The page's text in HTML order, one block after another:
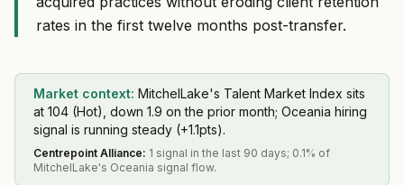
rates in the first twelve months post-transfer.
Market context: MitchelLake's Talent Market Index sits
at 104 (Hot), down 1.9 on the prior month; Oceania hiring
signal is running steady (+1.1pts).
Centrepoint Alliance: 1 signal in the last 90 days; 0.1% of
MitchelLake's Oceania signal flow.